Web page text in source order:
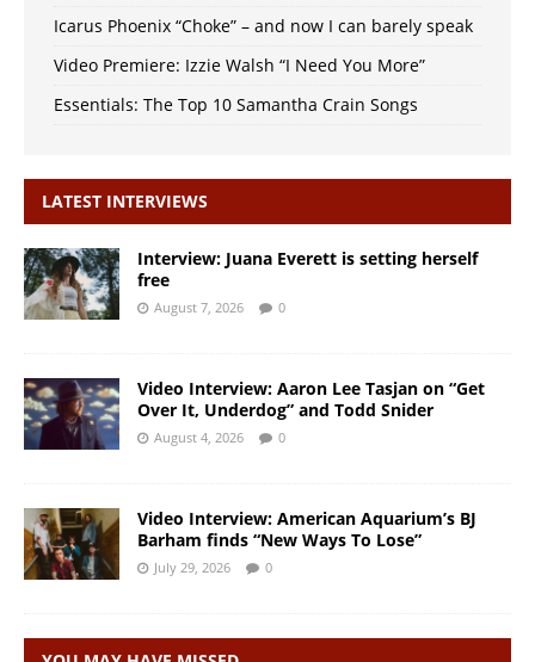
Icarus Phoenix “Choke” – and now I can barely speak
Video Premiere: Izzie Walsh “I Need You More”
Essentials: The Top 10 Samantha Crain Songs
LATEST INTERVIEWS
Interview: Juana Everett is setting herself
free
August 7, 2026 0
Video Interview: Aaron Lee Tasjan on “Get
Over It, Underdog” and Todd Snider
August 4, 2026 0
Video Interview: American Aquarium’s BJ
Barham finds “New Ways To Lose”
July 29, 2026 0